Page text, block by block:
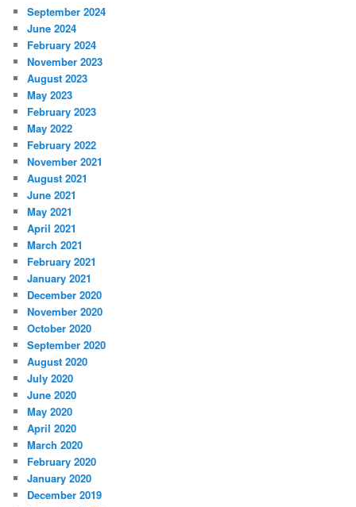
September 2024
June 2024
February 2024
November 2023
August 2023
May 2023
February 2023
May 2022
February 2022
November 2021
August 2021
June 2021
May 2021
April 2021
March 2021
February 2021
January 2021
December 2020
November 2020
October 2020
September 2020
August 2020
July 2020
June 2020
May 2020
April 2020
March 2020
February 2020
January 2020
December 2019